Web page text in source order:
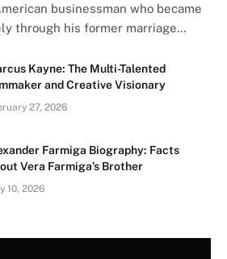
businessman who became
through his former marriage…
Kayne: The Multi-Talented
and Creative Visionary
27, 2026
Farmiga Biography: Facts
Vera Farmiga’s Brother
10, 2026